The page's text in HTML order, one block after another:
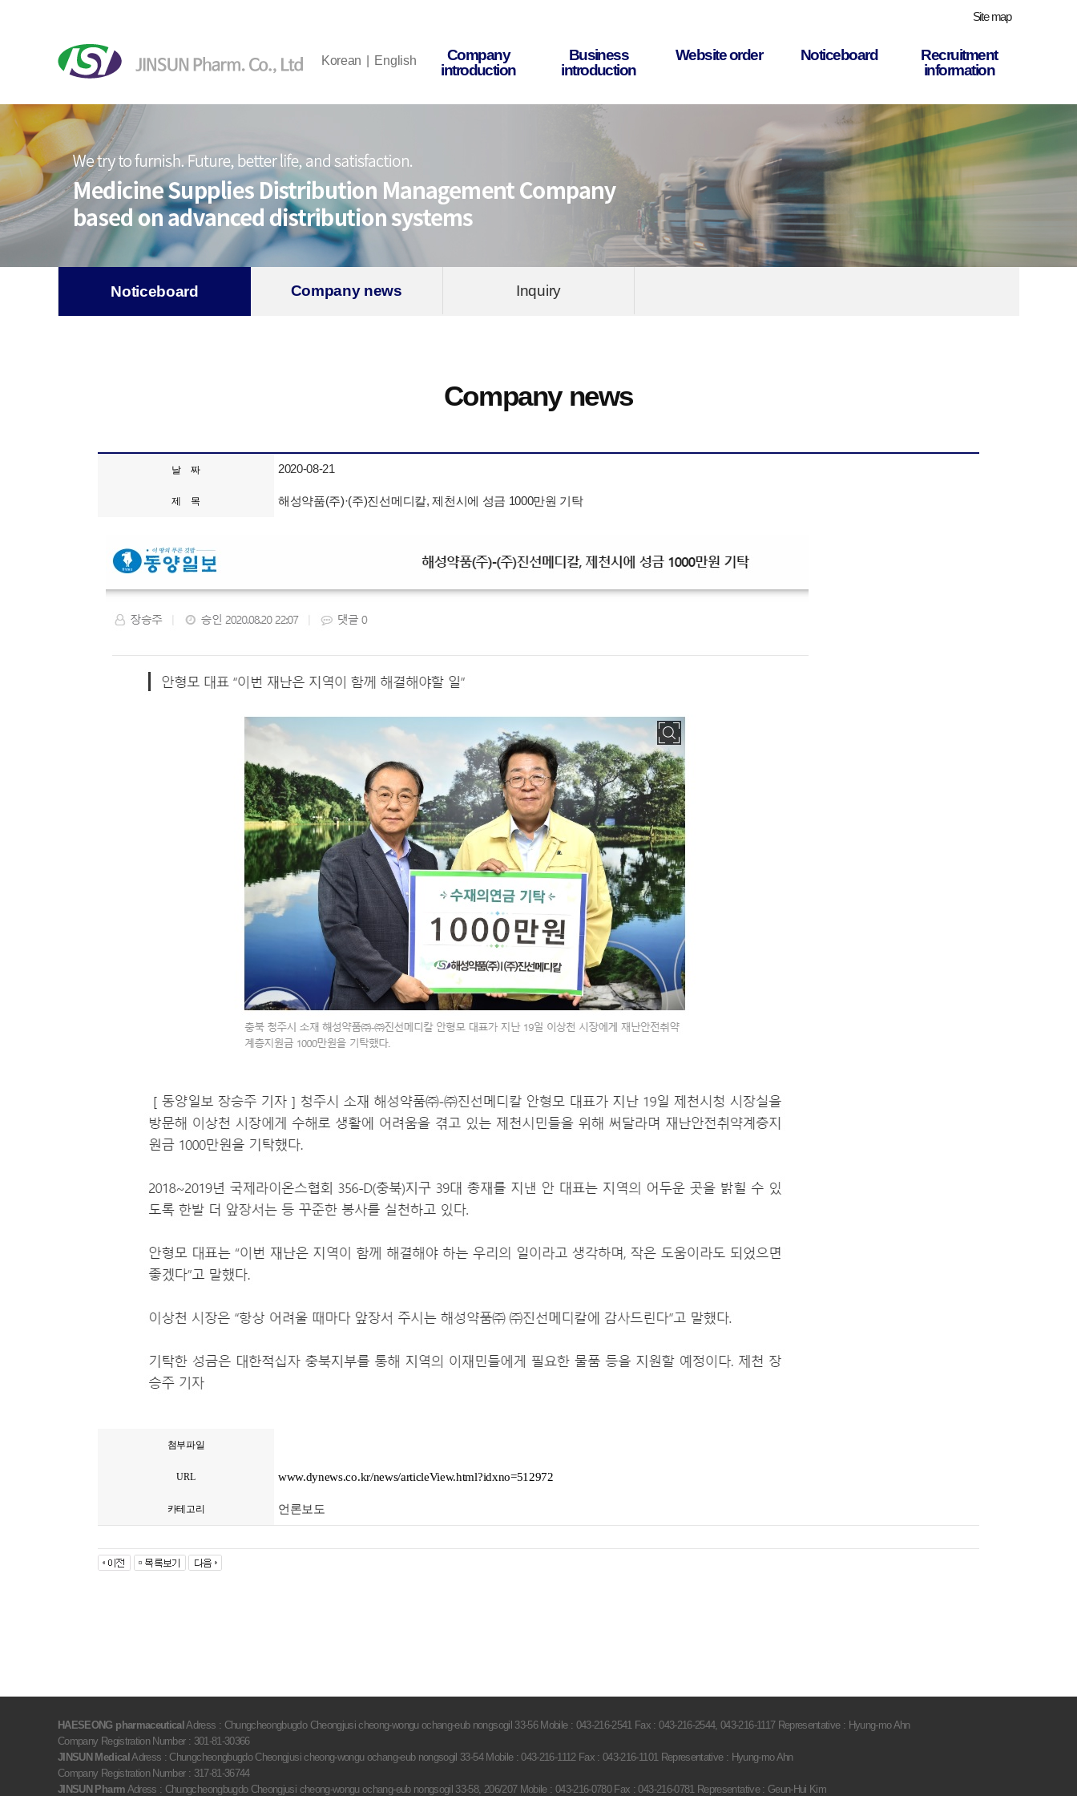
Site map
Korean English
Company
introduction
Business
introduction
Website order Noticeboard
Recruitment
information
Noticeboard Company news Inquiry
Company news
날 짜 2020-08-21
제 목 해성약품(주)·(주)진선메디칼, 제천시에 성금 1000만원 기탁
첨부파일
URL www.dynews.co.kr/news/articleView.html?idxno=512972
카테고리 언론보도
HAESEONG pharmaceutical Adress : Chungcheongbugdo Cheongjusi cheong-wongu ochang-eub nongsogil 33-56 Mobile : 043-216-2541 Fax : 043-216-2544, 043-216-1117 Representative : Hyung-mo Ahn
Company Registration Number : 301-81-30366
JINSUN Medical Adress : Chungcheongbugdo Cheongjusi cheong-wongu ochang-eub nongsogil 33-54 Mobile : 043-216-1112 Fax : 043-216-1101 Representative : Hyung-mo Ahn
Company Registration Number : 317-81-36744
JINSUN Pharm Adress : Chungcheongbugdo Cheongjusi cheong-wongu ochang-eub nongsogil 33-58, 206/207 Mobile : 043-216-0780 Fax : 043-216-0781 Representative : Geun-Hui Kim